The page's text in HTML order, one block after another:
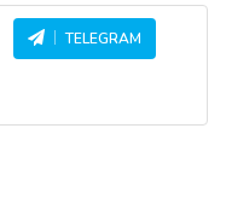
TELEGRAM